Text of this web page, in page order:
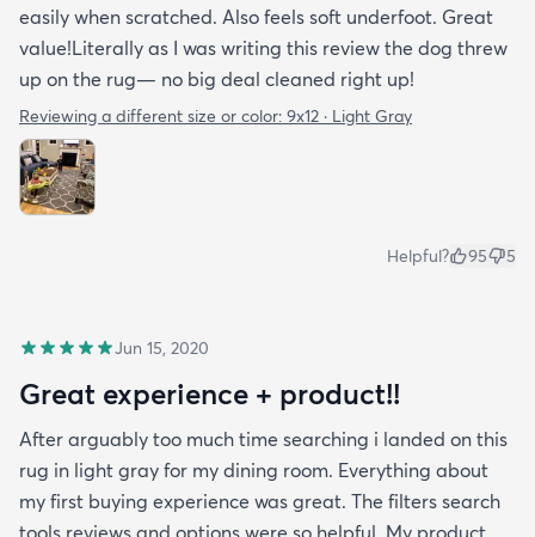
easily when scratched. Also feels soft underfoot. Great
value!Literally as I was writing this review the dog threw
up on the rug— no big deal cleaned right up!
Reviewing a different size or color: 9x12 · Light Gray
Helpful? 95 5
Jun 15, 2020
Great experience + product!!
After arguably too much time searching i landed on this
rug in light gray for my dining room. Everything about
my first buying experience was great. The filters search